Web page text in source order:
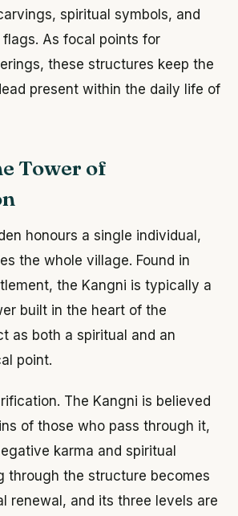
spiritual symbols, and
As focal points for
these structures keep the
present within the daily life of
Tower of
honours a single individual,
the whole village. Found in
the Kangni is typically a
built in the heart of the
as both a spiritual and an
point.
The Kangni is believed
of those who pass through it,
karma and spiritual
through the structure becomes
renewal, and its three levels are